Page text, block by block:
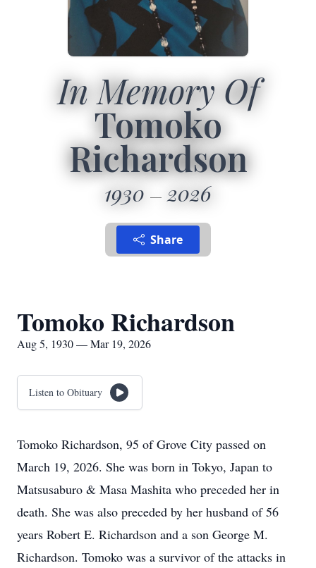
In Memory Of
Tomoko
Richardson
1930 2026
Share
Tomoko Richardson
Aug 5, 1930 — Mar 19, 2026
Listen to Obituary
Tomoko Richardson, 95 of Grove City passed on
March 19, 2026. She was born in Tokyo, Japan to
Matsusaburo & Masa Mashita who preceded her in
death. She was also preceded by her husband of 56
years Robert E. Richardson and a son George M.
Richardson. Tomoko was a survivor of the attacks in